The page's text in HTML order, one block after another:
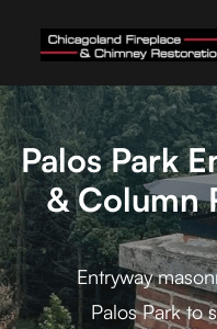
Palos Park
& Column
Entryway
Palos Park to